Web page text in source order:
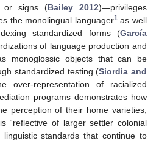
or signs (Bailey 2012)—privileges
the monolingual languager1as well
standardized forms (García
of language production and
monoglossic objects that can be
standardized testing (Siordia and
over-representation of racialized
programs demonstrates how
perception of their home varieties,
“reflective of larger settler colonial
standards that continue to